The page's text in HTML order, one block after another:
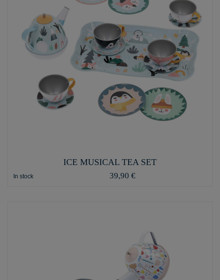
ICE MUSICAL TEA SET
In stock 39,90 €